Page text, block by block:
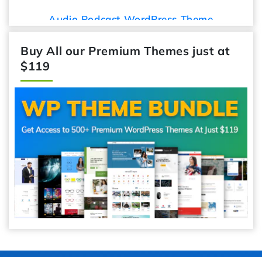
Audio Podcast WordPress Theme
Buy All our Premium Themes just at
$119